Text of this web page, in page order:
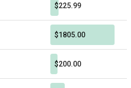
$225.99
$1805.00
$200.00